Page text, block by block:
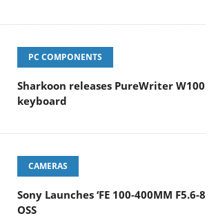
PC COMPONENTS
Sharkoon releases PureWriter W100
keyboard
CAMERAS
Sony Launches ‘FE 100-400MM F5.6-8
OSS